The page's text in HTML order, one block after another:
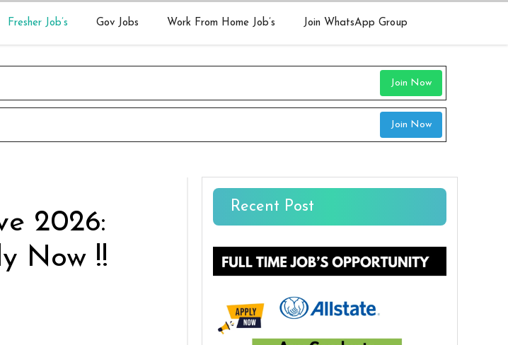
Fresher Job’s Gov Jobs Work From Home Job’s Join WhatsApp Group
Join Now
Join Now
2026:
Now !!
Recent Post